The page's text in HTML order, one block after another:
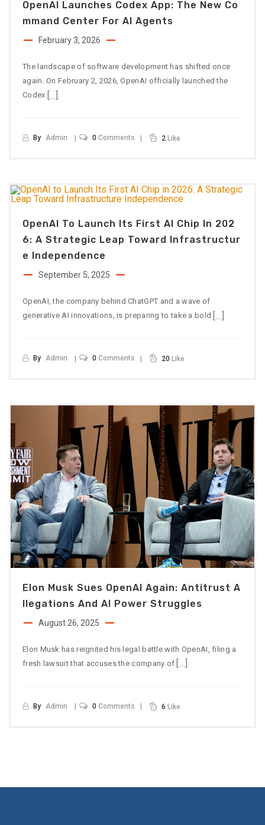
OpenAI Launches Codex App: The New Co
Mmand Center For AI Agents
February 3, 2026
The landscape of software development has shifted once
again. On February 2, 2026, OpenAI officially launched the
Codex […]
By Admin 0 Comments 2 Like
OpenAI To Launch Its First AI Chip In 202
6: A Strategic Leap Toward Infrastructur
E Independence
September 5, 2025
OpenAI, the company behind ChatGPT and a wave of
generative AI innovations, is preparing to take a bold […]
By Admin 0 Comments 20 Like
Elon Musk Sues OpenAI Again: Antitrust A
Llegations And AI Power Struggles
August 26, 2025
Elon Musk has reignited his legal battle with OpenAI, filing a
fresh lawsuit that accuses the company of […]
By Admin 0 Comments 6 Like